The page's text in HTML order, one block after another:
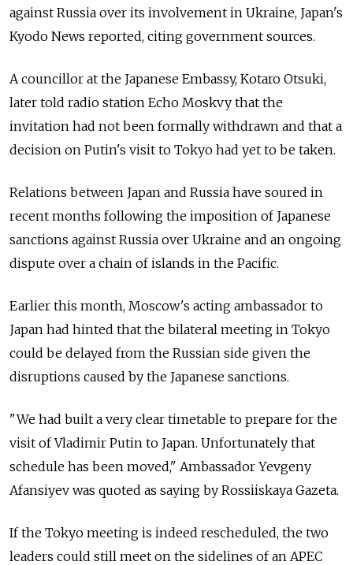
against Russia over its involvement in Ukraine, Japan's
Kyodo News reported, citing government sources.
A councillor at the Japanese Embassy, Kotaro Otsuki,
later told radio station Echo Moskvy that the
invitation had not been formally withdrawn and that a
decision on Putin's visit to Tokyo had yet to be taken.
Relations between Japan and Russia have soured in
recent months following the imposition of Japanese
sanctions against Russia over Ukraine and an ongoing
dispute over a chain of islands in the Pacific.
Earlier this month, Moscow's acting ambassador to
Japan had hinted that the bilateral meeting in Tokyo
could be delayed from the Russian side given the
disruptions caused by the Japanese sanctions.
"We had built a very clear timetable to prepare for the
visit of Vladimir Putin to Japan. Unfortunately that
schedule has been moved," Ambassador Yevgeny
Afansiyev was quoted as saying by Rossiiskaya Gazeta.
If the Tokyo meeting is indeed rescheduled, the two
leaders could still meet on the sidelines of an APEC